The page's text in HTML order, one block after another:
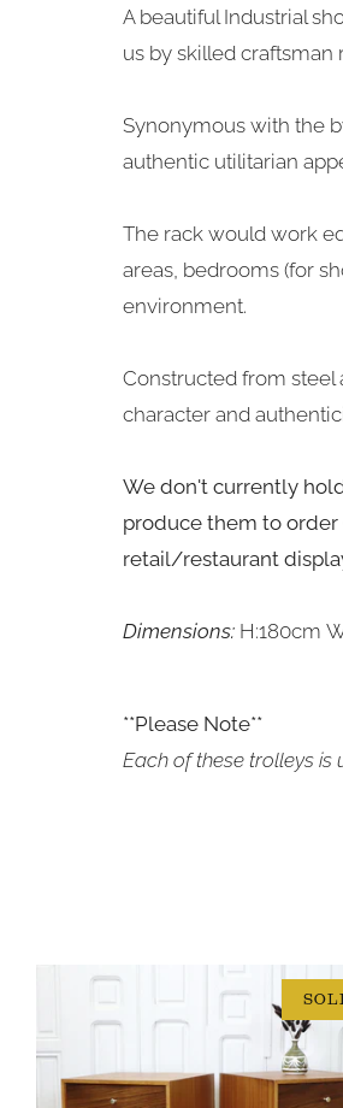
A beautiful Industrial
us by skilled craftsman
Synonymous with the
authentic utilitarian
The rack would work
areas, bedrooms (for
environment.
Constructed from steel
character and
We don't currently
produce them to order
retail/restaurant
Dimensions: H:180cm
**Please Note**
Each of these trolleys is